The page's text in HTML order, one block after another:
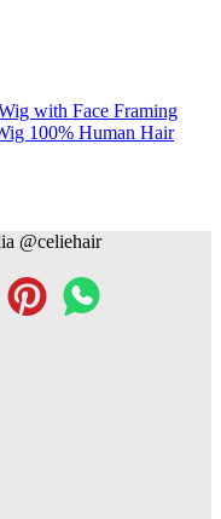
with Face Framing
100% Human Hair
@celiehair